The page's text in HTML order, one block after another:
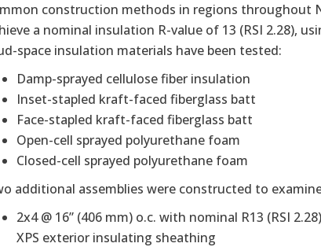
construction methods in regions throughout
a nominal insulation R-value of 13 (RSI 2.28),
space insulation materials have been tested:
Damp-sprayed cellulose fiber insulation
Inset-stapled kraft-faced fiberglass batt
Face-stapled kraft-faced fiberglass batt
Open-cell sprayed polyurethane foam
Closed-cell sprayed polyurethane foam
additional assemblies were constructed to
2x4 @ 16” (406 mm) o.c. with nominal R13 (RSI
XPS exterior insulating sheathing